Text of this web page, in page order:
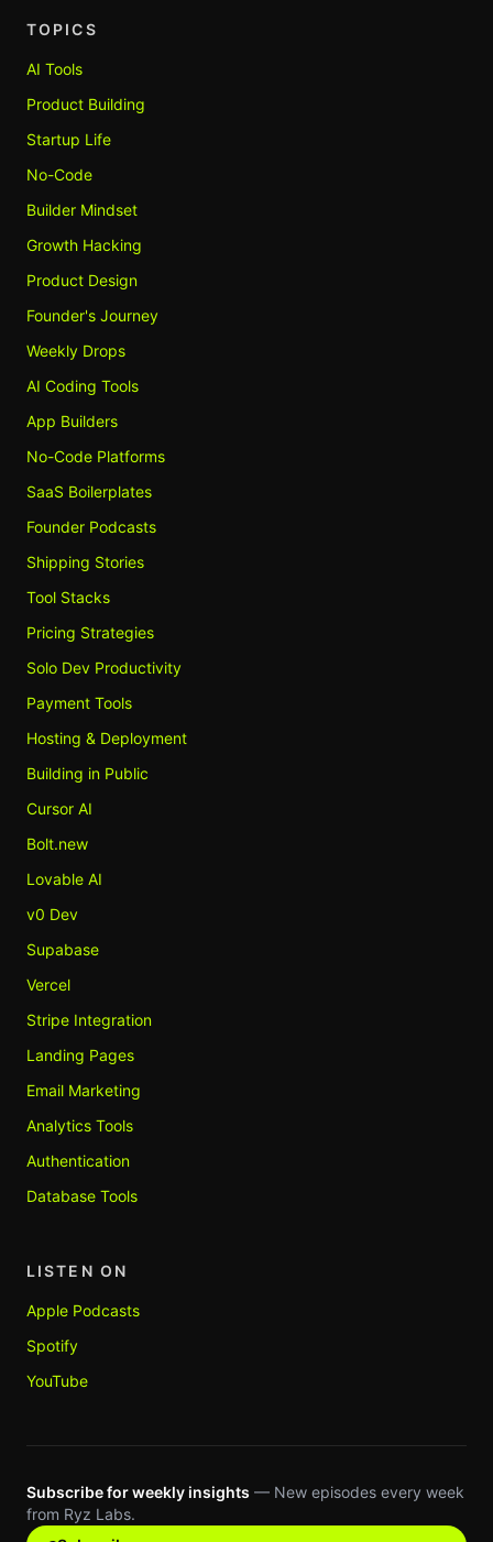
TOPICS
AI Tools
Product Building
Startup Life
No-Code
Builder Mindset
Growth Hacking
Product Design
Founder's Journey
Weekly Drops
AI Coding Tools
App Builders
No-Code Platforms
SaaS Boilerplates
Founder Podcasts
Shipping Stories
Tool Stacks
Pricing Strategies
Solo Dev Productivity
Payment Tools
Hosting & Deployment
Building in Public
Cursor AI
Bolt.new
Lovable AI
v0 Dev
Supabase
Vercel
Stripe Integration
Landing Pages
Email Marketing
Analytics Tools
Authentication
Database Tools
LISTEN ON
Apple Podcasts
Spotify
YouTube
Subscribe for weekly insights — New episodes every week
from Ryz Labs.